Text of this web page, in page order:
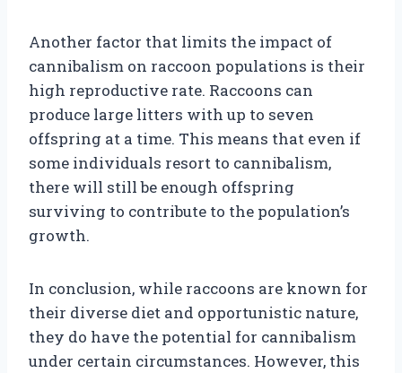
Another factor that limits the impact of
cannibalism on raccoon populations is their
high reproductive rate. Raccoons can
produce large litters with up to seven
offspring at a time. This means that even if
some individuals resort to cannibalism,
there will still be enough offspring
surviving to contribute to the population’s
growth.
In conclusion, while raccoons are known for
their diverse diet and opportunistic nature,
they do have the potential for cannibalism
under certain circumstances. However, this